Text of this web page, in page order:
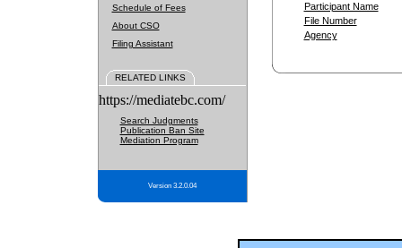
Schedule of Fees
About CSO
Filing Assistant
RELATED LINKS
https://mediatebc.com/
Search Judgments
Publication Ban Site
Mediation Program
Version 3.2.0.04
Participant Name
File Number
Agency